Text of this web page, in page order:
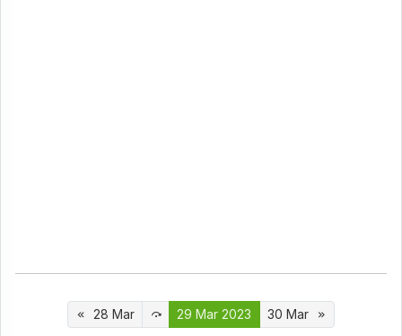
28 Mar 29 Mar 2023 30 Mar